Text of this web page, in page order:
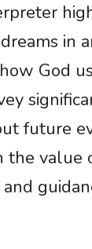
in
God
future
the value
and